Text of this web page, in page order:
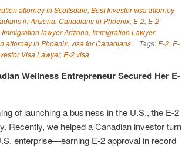
attorney in Scottsdale, Best Investor visa attorney
in Arizona, Canadians in Phoenix, E-2, E-2
Immigration lawyer Arizona, Immigration Lawyer
attorney in Phoenix, visa for Canadians Tags:E-2, E-
Visa Lawyer, E-2 visa
Wellness Entrepreneur Secured Her E-
of launching a business in the U.S., the E-2
Recently, we helped a Canadian investor turn
enterprise—earning E-2 approval in record